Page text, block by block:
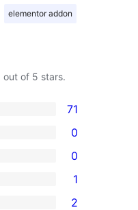
elementor addon
out of 5 stars.
71
0
0
1
2